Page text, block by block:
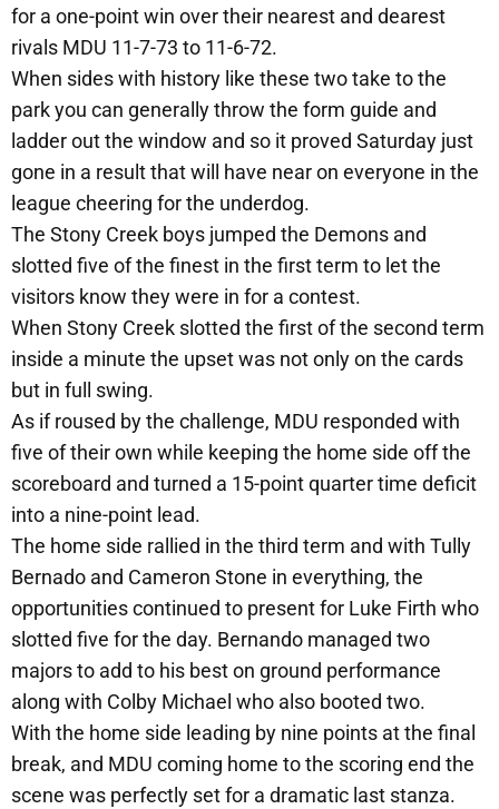
for a one-point win over their nearest and dearest
rivals MDU 11-7-73 to 11-6-72.
When sides with history like these two take to the
park you can generally throw the form guide and
ladder out the window and so it proved Saturday just
gone in a result that will have near on everyone in the
league cheering for the underdog.
The Stony Creek boys jumped the Demons and
slotted five of the finest in the first term to let the
visitors know they were in for a contest.
When Stony Creek slotted the first of the second term
inside a minute the upset was not only on the cards
but in full swing.
As if roused by the challenge, MDU responded with
five of their own while keeping the home side off the
scoreboard and turned a 15-point quarter time deficit
into a nine-point lead.
The home side rallied in the third term and with Tully
Bernado and Cameron Stone in everything, the
opportunities continued to present for Luke Firth who
slotted five for the day. Bernando managed two
majors to add to his best on ground performance
along with Colby Michael who also booted two.
With the home side leading by nine points at the final
break, and MDU coming home to the scoring end the
scene was perfectly set for a dramatic last stanza.